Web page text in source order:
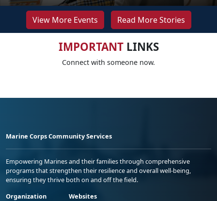
View More Events Read More Stories
IMPORTANTLINKS
Connect with someone now.
Marine Corps Community Services
Empowering Marines and their families through comprehensive
programs that strengthen their resilience and overall well-being,
ensuring they thrive both on and off the field.
Organization
Websites